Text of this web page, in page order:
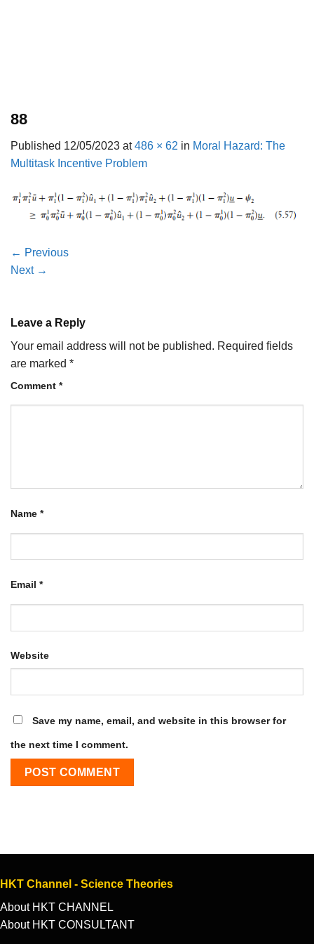
88
Published 12/05/2023 at486 × 62 in Moral Hazard: The
Multitask Incentive Problem
← Previous
Next →
Leave a Reply
Your email address will not be published. Required fields
are marked *
Comment *
Name *
Email *
Website
Save my name, email, and website in this browser for
the next time I comment.
HKT Channel - Science Theories
About HKT CHANNEL
About HKT CONSULTANT